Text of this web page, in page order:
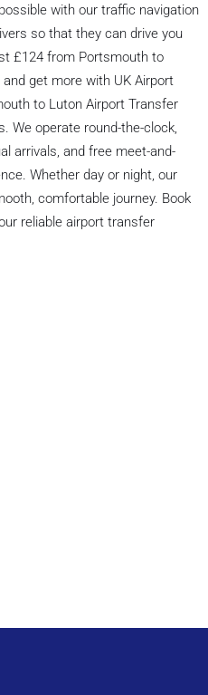
with our traffic navigation
so that they can drive you
£124 from Portsmouth to
get more with UK Airport
to Luton Airport Transfer
We operate round-the-clock,
arrivals, and free meet-and-
Whether day or night, our
comfortable journey. Book
reliable airport transfer